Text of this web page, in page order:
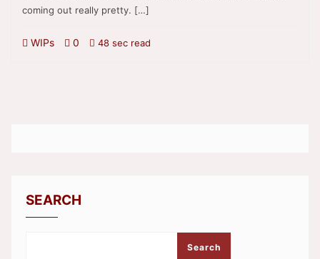
coming out really pretty. […]
WIPs 0 48 sec read
SEARCH
Search